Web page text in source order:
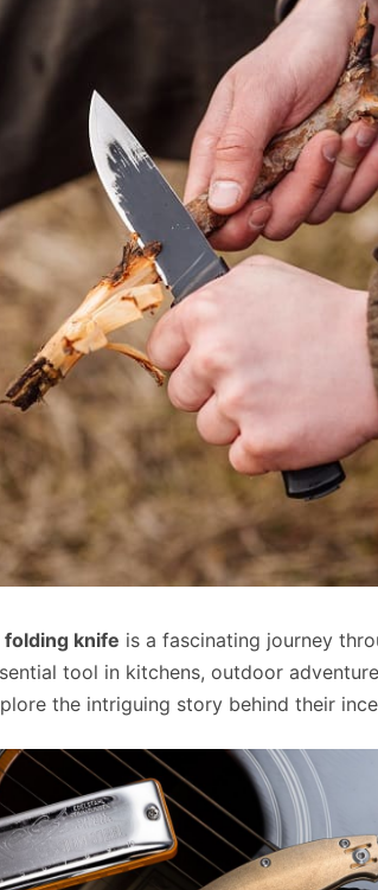
knife is a fascinating journey
tool in kitchens, outdoor
the intriguing story behind their